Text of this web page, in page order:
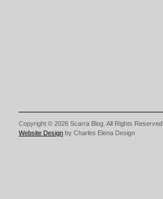
Copyright © 2026 Scarra Blog. All Rights Reserved.
Website Design by Charles Elena Design